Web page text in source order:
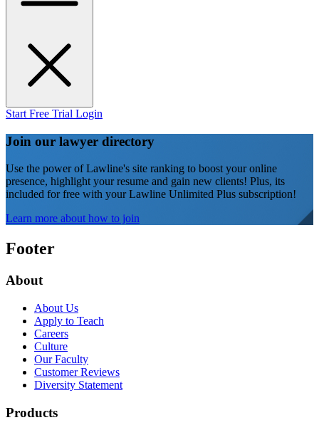
Start Free Trial Login
Join our lawyer directory
Use the power of Lawline's site ranking to boost your online
presence, highlight your resume and gain new clients! Plus, its
included for free with your Lawline Unlimited Plus subscription!
Learn more about how to join
Footer
About
About Us
Apply to Teach
Careers
Culture
Our Faculty
Customer Reviews
Diversity Statement
Products